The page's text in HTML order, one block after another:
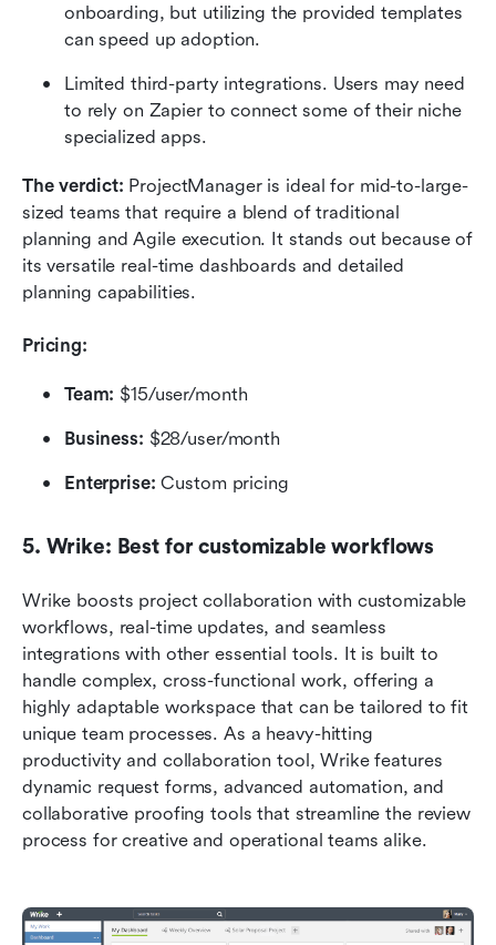
onboarding, but utilizing the provided templates
can speed up adoption.
Limited third-party integrations. Users may need
to rely on Zapier to connect some of their niche
specialized apps.
The verdict: ProjectManager is ideal for mid-to-large-
sized teams that require a blend of traditional
planning and Agile execution. It stands out because of
its versatile real-time dashboards and detailed
planning capabilities.
Pricing:
Team: $15/user/month
Business: $28/user/month
Enterprise: Custom pricing
5. Wrike: Best for customizable workflows
Wrike boosts project collaboration with customizable
workflows, real-time updates, and seamless
integrations with other essential tools. It is built to
handle complex, cross-functional work, offering a
highly adaptable workspace that can be tailored to fit
unique team processes. As a heavy-hitting
productivity and collaboration tool, Wrike features
dynamic request forms, advanced automation, and
collaborative proofing tools that streamline the review
process for creative and operational teams alike.